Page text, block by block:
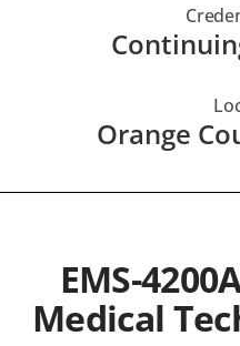
Orange
EMS-
Medical